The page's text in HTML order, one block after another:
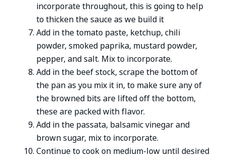
incorporate throughout, this is going to help
to thicken the sauce as we build it
Add in the tomato paste, ketchup, chili
powder, smoked paprika, mustard powder,
pepper, and salt. Mix to incorporate.
Add in the beef stock, scrape the bottom of
the pan as you mix it in, to make sure any of
the browned bits are lifted off the bottom,
these are packed with flavor.
Add in the passata, balsamic vinegar and
brown sugar, mix to incorporate.
Continue to cook on medium-low until desired